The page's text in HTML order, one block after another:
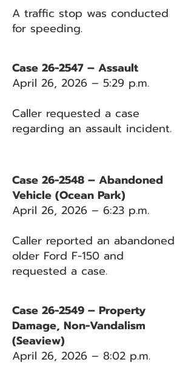
A traffic stop was conducted
for speeding.
Case 26-2547 – Assault
April 26, 2026 – 5:29 p.m.
Caller requested a case
regarding an assault incident.
Case 26-2548 – Abandoned
Vehicle (Ocean Park)
April 26, 2026 – 6:23 p.m.
Caller reported an abandoned
older Ford F-150 and
requested a case.
Case 26-2549 – Property
Damage, Non-Vandalism
(Seaview)
April 26, 2026 – 8:02 p.m.